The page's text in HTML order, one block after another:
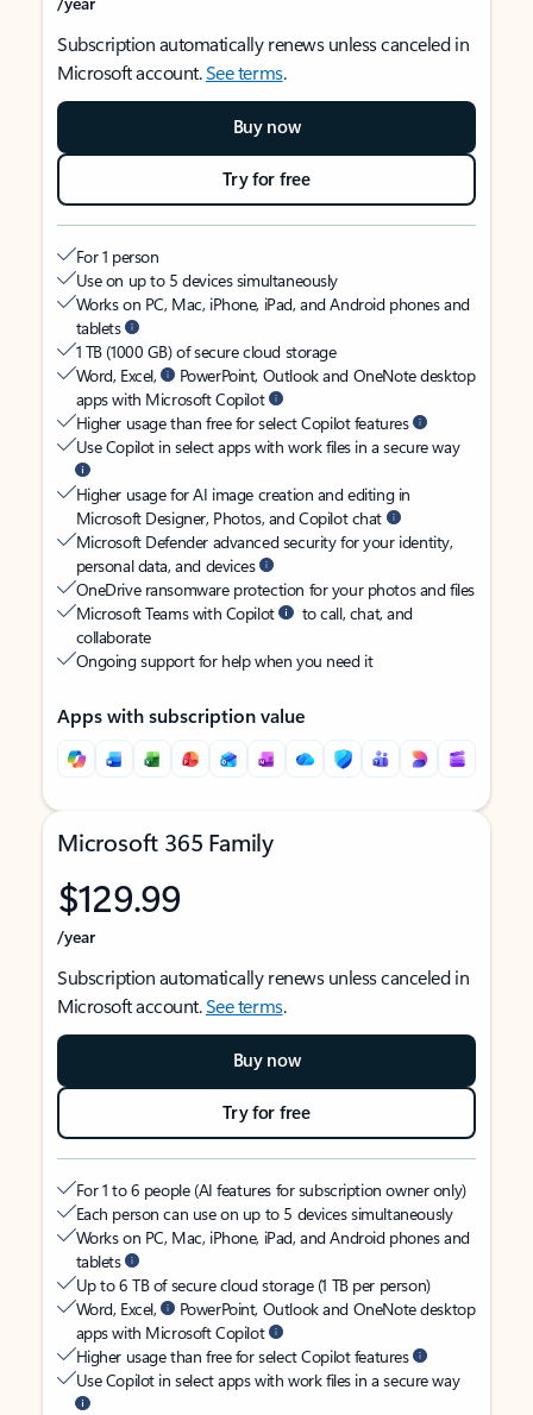
Subscription automatically renews unless canceled in
Microsoft account.See terms.
Buy now
Try for free
For 1 person
Use on up to 5 devices simultaneously
Works on PC, Mac, iPhone, iPad, and Android phones and
tablets
1 TB (1000 GB) of secure cloud storage
Word, Excel,
PowerPoint, Outlook and OneNote desktop
apps with Microsoft Copilot
Higher usage than free for select Copilot features
Use Copilot in select apps with work files in a secure way
Higher usage for AI image creation and editing in
Microsoft Designer, Photos, and Copilot chat
Microsoft Defender advanced security for your identity,
personal data, and devices
OneDrive ransomware protection for your photos and files
Microsoft Teams with Copilot
to call, chat, and
collaborate
Ongoing support for help when you need it
Apps with subscription value
Microsoft 365 Family
$129.99
/year
Subscription automatically renews unless canceled in
Microsoft account.See terms.
Buy now
Try for free
For 1 to 6 people (AI features for subscription owner only)
Each person can use on up to 5 devices simultaneously
Works on PC, Mac, iPhone, iPad, and Android phones and
tablets
Up to 6 TB of secure cloud storage (1 TB per person)
Word, Excel,
PowerPoint, Outlook and OneNote desktop
apps with Microsoft Copilot
Higher usage than free for select Copilot features
Use Copilot in select apps with work files in a secure way